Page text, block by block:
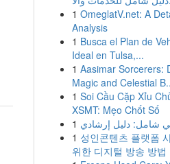
1 OmeglatV.net: A
Analysis
1 Busca el Plan de
Ideal en Tulsa,...
1 Aasimar Sorcerers:
Magic and Celestial
1 Soi Cầu Cặp Xỉu
XSMT: Mẹo Chốt Số
1 شامل: دليل إرشادي
1 성인콘텐츠 플랫폼
위한 디지털 방송 방법